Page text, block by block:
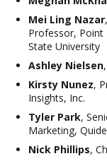
Mei Ling Nazar
Professor, Point
State University
Ashley Nielsen
Kirsty Nunez,
Insights, Inc.
Tyler Park,
Marketing,
Nick Phillips,